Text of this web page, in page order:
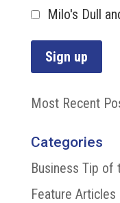
Milo's Dull
Most Recent
Categories
Business Tip of
Feature Articles